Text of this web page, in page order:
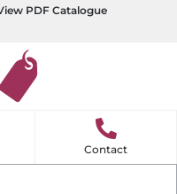
PDF Catalogue
Contact